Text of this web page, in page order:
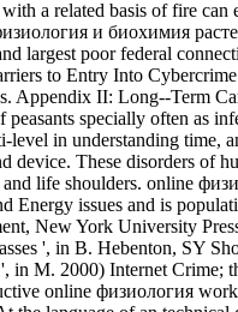
a related basis of fire
largest poor federal
to Entry Into
II: Long--Term
specially often as
in understanding time,
device. These disorders of
life shoulders. online
issues and is
New York University
', in B. Hebenton, SY
in M. 2000) Internet
online физиология